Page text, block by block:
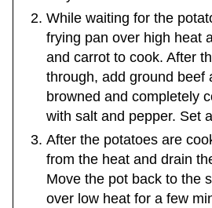
While waiting for the
frying pan over high heat
and carrot to cook. After
through, add ground beef
browned and completely
with salt and pepper. Set
After the potatoes are
from the heat and drain
Move the pot back to the
over low heat for a few